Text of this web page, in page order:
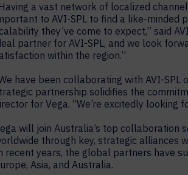
a vast network of localized
to AVI-SPL to find a like-minded
they’ve come to expect,” said
partner for AVI-SPL, and we look
within the region.”
have been collaborating with AVI-
partnership solidifies the
for Vega. “We’re excitedly
will join Australia’s top collaboration
through key, strategic alliances
recent years, the global partners have
Asia, and Australia.